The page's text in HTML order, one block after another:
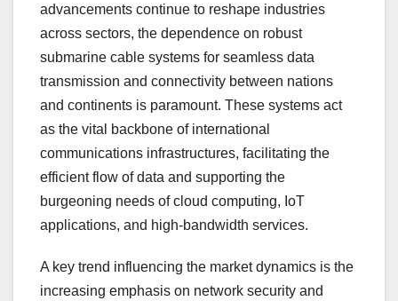
advancements continue to reshape industries
across sectors, the dependence on robust
submarine cable systems for seamless data
transmission and connectivity between nations
and continents is paramount. These systems act
as the vital backbone of international
communications infrastructures, facilitating the
efficient flow of data and supporting the
burgeoning needs of cloud computing, IoT
applications, and high-bandwidth services.
A key trend influencing the market dynamics is the
increasing emphasis on network security and